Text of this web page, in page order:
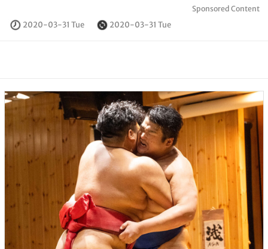
Sponsored Content
2020-03-31 Tue 2020-03-31 Tue